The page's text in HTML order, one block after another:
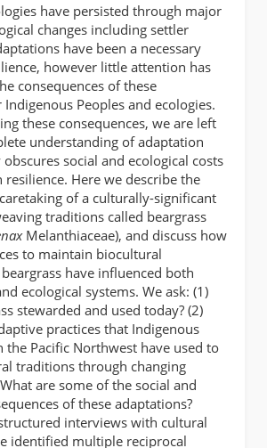
have persisted through major
changes including settler
have been a necessary
however little attention has
consequences of these
Peoples and ecologies.
these consequences, we are left
understanding of adaptation
social and ecological costs
resilience. Here we describe the
of a culturally-significant
traditions called beargrass
Melanthiaceae), and discuss how
to maintain biocultural
have influenced both
ecological systems. We ask: (1)
stewarded and used today? (2)
practices that Indigenous
the Pacific Northwest have used to
traditions through changing
are some of the social and
of these adaptations?
interviews with cultural
identified multiple reciprocal